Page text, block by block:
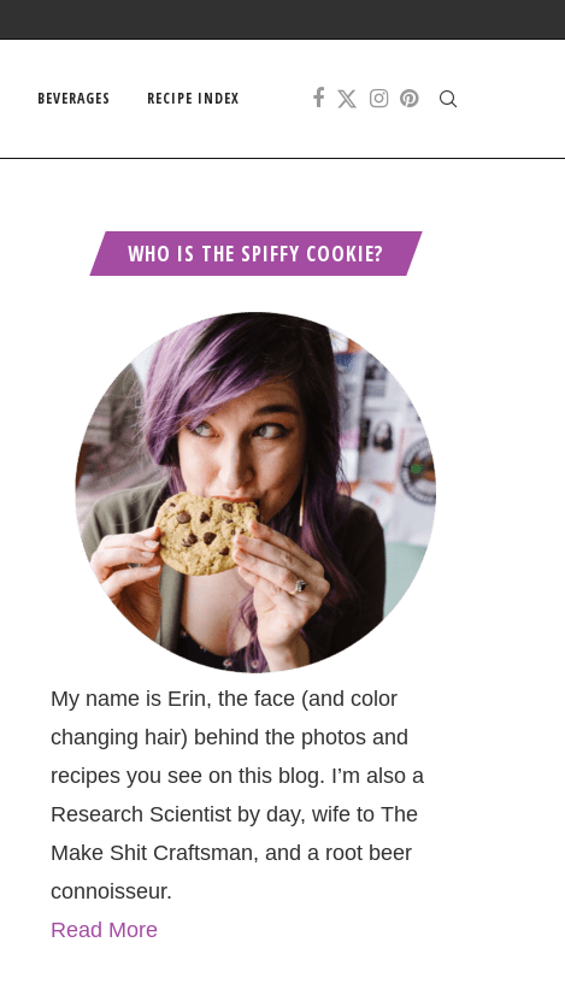
BEVERAGES RECIPE INDEX
WHO IS THE SPIFFY COOKIE?
My name is Erin, the face (and color
changing hair) behind the photos and
recipes you see on this blog. I’m also a
Research Scientist by day, wife to The
Make Shit Craftsman, and a root beer
connoisseur.
Read More